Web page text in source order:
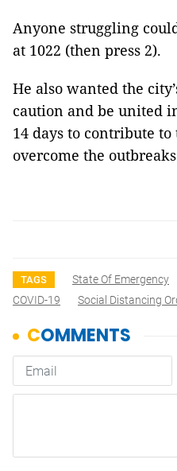
Anyone struggling
at 1022 (then press 2).
He also wanted the
caution and be united
14 days to contribute
overcome the
TAGS State Of Emergency
COVID-19
Social Distancing